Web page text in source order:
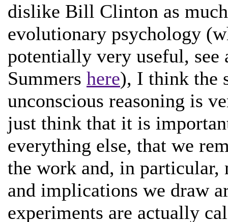
dislike Bill Clinton as
evolutionary psychology
potentially very useful, see
Summers here), I think the
unconscious reasoning is
just think that it is
everything else, that we
the work and, in particular,
and implications we draw
experiments are actually